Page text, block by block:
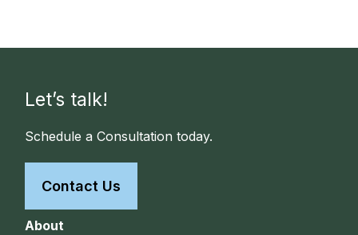
Let’s talk!
Schedule a Consultation today.
Contact Us
About